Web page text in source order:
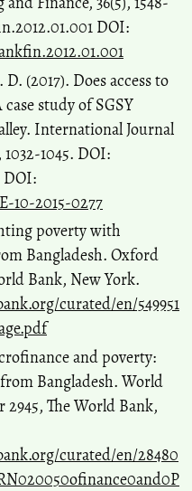
DOI:
(2017). Does access to
study of SGSY
International Journal
1045. DOI:
DOI:
10-2015-0277
poverty with
Bangladesh. Oxford
Bank, New York.
curated/en/549951
and poverty:
Bangladesh. World
2945, The World Bank,
curated/en/28480